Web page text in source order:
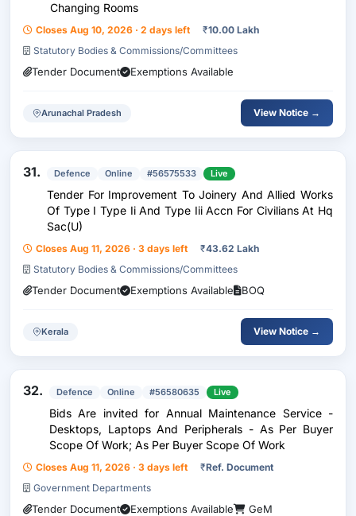
Changing Rooms
Closes Aug 10, 2026 · 2 days left ₹10.00 Lakh
Statutory Bodies & Commissions/Committees
Tender Document Exemptions Available
Arunachal Pradesh View Notice →
31. Defence Online #56575533 Live
Tender For Improvement To Joinery And Allied Works
Of Type I Type Ii And Type Iii Accn For Civilians At Hq
Sac(U)
Closes Aug 11, 2026 · 3 days left ₹43.62 Lakh
Statutory Bodies & Commissions/Committees
Tender Document Exemptions Available BOQ
Kerala View Notice →
32. Defence Online #56580635 Live
Bids Are invited for Annual Maintenance Service -
Desktops, Laptops And Peripherals - As Per Buyer
Scope Of Work; As Per Buyer Scope Of Work
Closes Aug 11, 2026 · 3 days left ₹Ref. Document
Government Departments
Tender Document Exemptions Available GeM